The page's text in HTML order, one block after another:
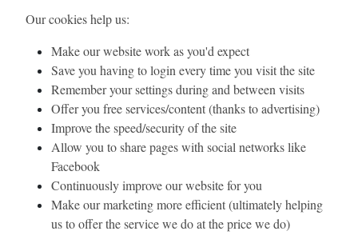
Our cookies help us:
Make our website work as you'd expect
Save you having to login every time you visit the site
Remember your settings during and between visits
Offer you free services/content (thanks to advertising)
Improve the speed/security of the site
Allow you to share pages with social networks like
Facebook
Continuously improve our website for you
Make our marketing more efficient (ultimately helping
us to offer the service we do at the price we do)